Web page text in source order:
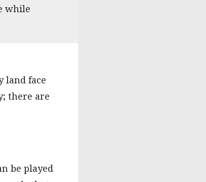
while
land face
there are
be played